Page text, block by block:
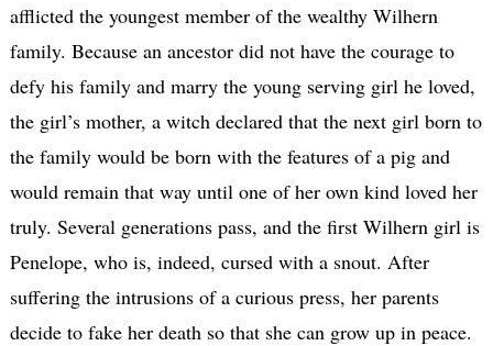
afflicted the youngest member of the wealthy Wilhern
family. Because an ancestor did not have the courage to
defy his family and marry the young serving girl he loved,
the girl’s mother, a witch declared that the next girl born to
the family would be born with the features of a pig and
would remain that way until one of her own kind loved her
truly. Several generations pass, and the first Wilhern girl is
Penelope, who is, indeed, cursed with a snout. After
suffering the intrusions of a curious press, her parents
decide to fake her death so that she can grow up in peace.